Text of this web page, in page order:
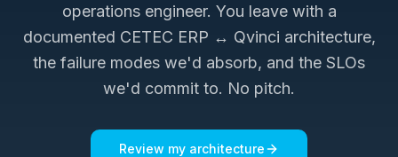
operations engineer. You leave with a
documented CETEC ERP ↔ Qvinci architecture,
the failure modes we'd absorb, and the SLOs
we'd commit to. No pitch.
Review my architecture